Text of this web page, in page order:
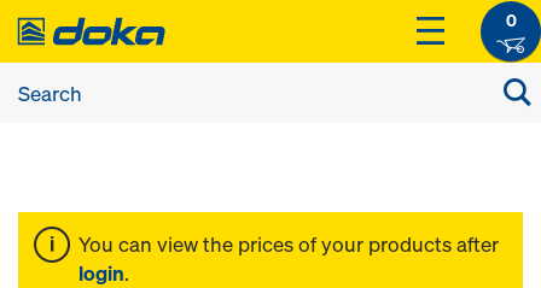
0
You can view the prices of your products after
login.